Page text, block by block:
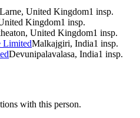
Larne, United Kingdom1 insp.
Kingdom1 insp.
United Kingdom1 insp.
LimitedMalkajgiri, India1 insp.
Devunipalavalasa, India1 insp.
with this person.